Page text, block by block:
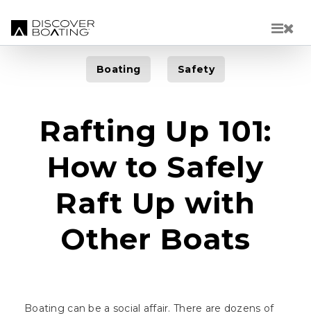
Boating Safety
Rafting Up 101:
How to Safely
Raft Up with
Other Boats
Boating can be a social affair. There are dozens of